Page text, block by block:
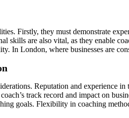
Firstly, they must demonstrate
skills are also vital, as they enable
In London, where businesses are
Reputation and experience
track record and impact on
goals. Flexibility in coaching